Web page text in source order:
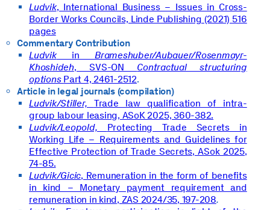
Ludvik, International Business – Issues in Cross-
Border Works Councils, Linde Publishing (2021) 516
pages
Commentary Contribution
Ludvikin Brameshuber/Aubauer/Rosenmayr-
Khoshideh, SVS-ON Contractual structuring
options Part 4, 2461-2512.
Article in legal journals (compilation)
Ludvik/Stiller, Trade law qualification of intra-
group labour leasing, ASoK 2025, 360-382.
Ludvik/Leopold, Protecting Trade Secrets in
Working Life – Requirements and Guidelines for
Effective Protection of Trade Secrets, ASok 2025,
74-85.
Ludvik/Gicic, Remuneration in the form of benefits
in kind – Monetary payment requirement and
remuneration in kind, ZAS 2024/35, 197-208.